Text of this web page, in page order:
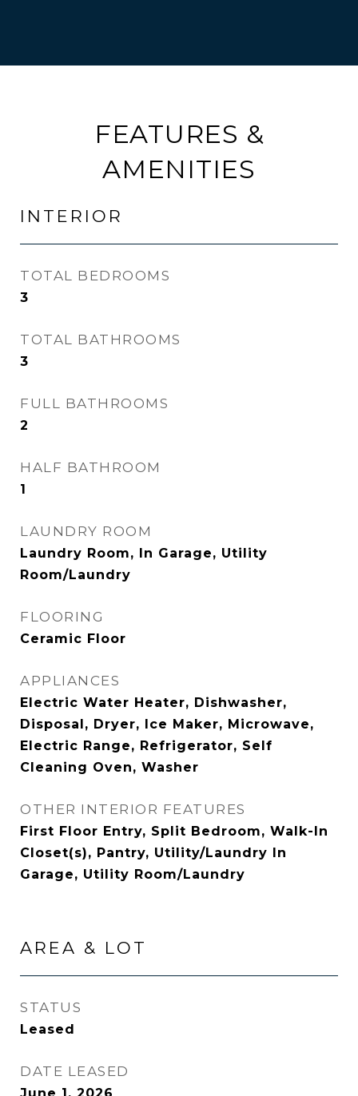
FEATURES &
AMENITIES
INTERIOR
TOTAL BEDROOMS
3
TOTAL BATHROOMS
3
FULL BATHROOMS
2
HALF BATHROOM
1
LAUNDRY ROOM
Laundry Room, In Garage, Utility
Room/Laundry
FLOORING
Ceramic Floor
APPLIANCES
Electric Water Heater, Dishwasher,
Disposal, Dryer, Ice Maker, Microwave,
Electric Range, Refrigerator, Self
Cleaning Oven, Washer
OTHER INTERIOR FEATURES
First Floor Entry, Split Bedroom, Walk-In
Closet(s), Pantry, Utility/Laundry In
Garage, Utility Room/Laundry
AREA & LOT
STATUS
Leased
DATE LEASED